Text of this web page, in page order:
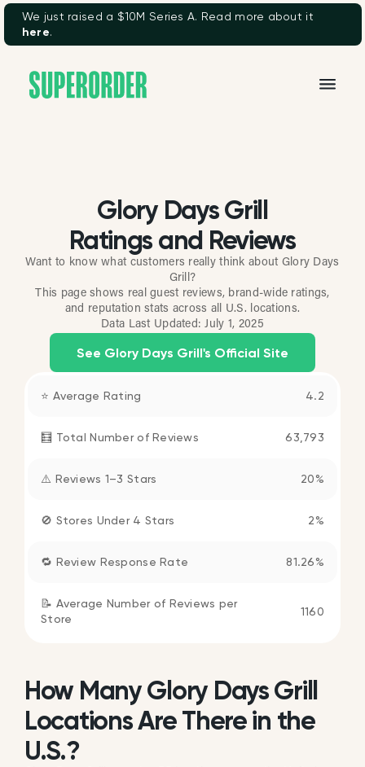
We just raised a $10M Series A. Read more about it
here.
Glory Days Grill
Ratings and Reviews
Want to know what customers really think about Glory Days
Grill?
This page shows real guest reviews, brand-wide ratings,
and reputation stats across all U.S. locations.
Data Last Updated:July 1, 2025
See Glory Days Grill's Official Site
⭐ Average Rating 4.2
🧮 Total Number of Reviews 63,793
⚠️ Reviews 1–3 Stars 20%
🚫 Stores Under 4 Stars 2%
🔁 Review Response Rate 81.26%
📝 Average Number of Reviews per
Store
1160
How Many Glory Days Grill
Locations Are There in the
U.S.?